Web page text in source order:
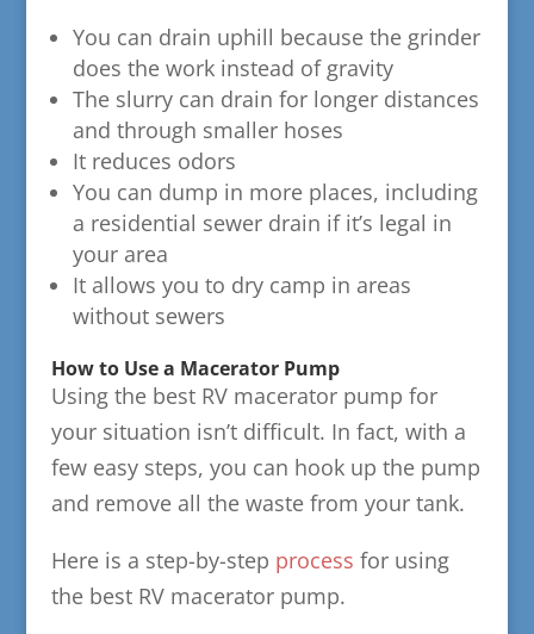
You can drain uphill because the grinder
does the work instead of gravity
The slurry can drain for longer distances
and through smaller hoses
It reduces odors
You can dump in more places, including
a residential sewer drain if it’s legal in
your area
It allows you to dry camp in areas
without sewers
How to Use a Macerator Pump
Using the best RV macerator pump for
your situation isn’t difficult. In fact, with a
few easy steps, you can hook up the pump
and remove all the waste from your tank.
Here is a step-by-step process for using
the best RV macerator pump.